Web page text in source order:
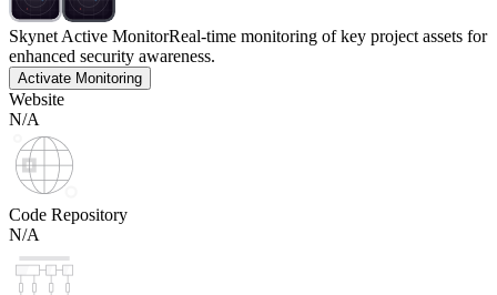
Skynet Active MonitorReal-time monitoring of key project assets for
enhanced security awareness.
Activate Monitoring
Website
N/A
Code Repository
N/A